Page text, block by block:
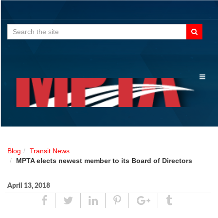
Search
for:
Blog
Transit News
MPTA elects newest member to its Board of Directors
April 13, 2018
ShareTweetLinkedPin
GoogleTumblr